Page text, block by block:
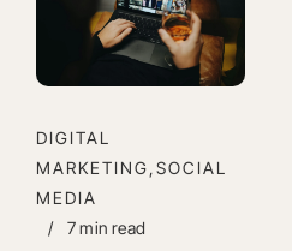
DIGITAL
MARKETING,SOCIAL
MEDIA
/
7 min read